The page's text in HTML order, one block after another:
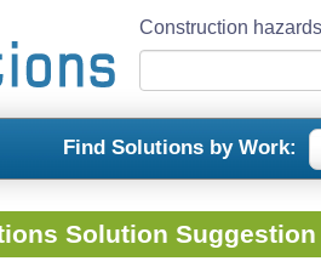
Construction
Find Solutions by Work:
Solution Suggestion